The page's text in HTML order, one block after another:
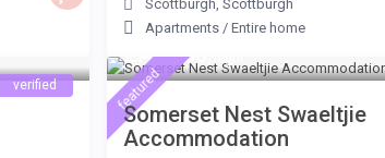
Scottburgh,Scottburgh
Apartments /Entire home
verified
ZAR 600
featured
Somerset Nest Swaeltjie
Accommodation